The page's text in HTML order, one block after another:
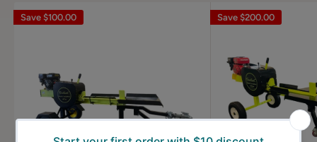
Save $100.00 Save $200.00